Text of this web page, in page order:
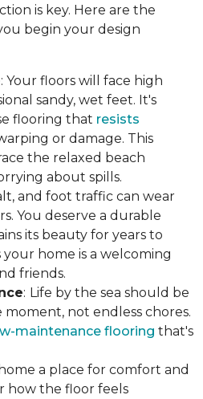
is key. Here are the
begin your design
: Your floors will face high
sandy, wet feet. It's
flooring that resists
or damage. This
the relaxed beach
about spills.
and foot traffic can wear
You deserve a durable
its beauty for years to
your home is a welcoming
friends.
: Life by the sea should be
not endless chores.
maintenance flooring that's
a place for comfort and
how the floor feels